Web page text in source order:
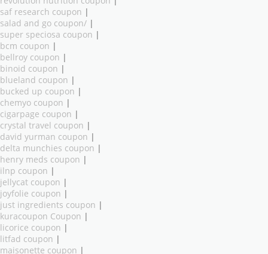
saf research coupon |
salad and go coupon/ |
super speciosa coupon |
bcm coupon |
bellroy coupon |
binoid coupon |
blueland coupon |
bucked up coupon |
chemyo coupon |
cigarpage coupon |
crystal travel coupon |
david yurman coupon |
delta munchies coupon |
henry meds coupon |
ilnp coupon |
jellycat coupon |
joyfolie coupon |
just ingredients coupon |
kuracoupon Coupon |
licorice coupon |
litfad coupon |
maisonette coupon |